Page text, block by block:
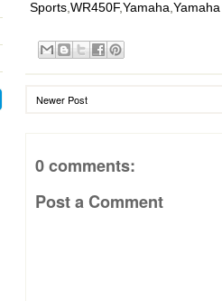
Sports,WR450F,Yamaha,
Newer Post
0 comments:
Post a Comment